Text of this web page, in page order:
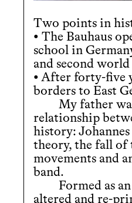
Two points in
• The Bauhaus
school in
and second world
• After forty-five
borders to East
My father
relationship
history: Johannes
theory, the fall of
movements and
band.
Formed as
altered and re-